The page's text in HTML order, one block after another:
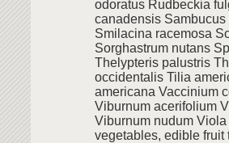
odoratus Rudbeckia
canadensis
Smilacina racemosa
Sorghastrum nutans
Thelypteris palustris
occidentalis Tilia
americana Vaccinium
Viburnum acerifolium
Viburnum nudum
vegetables, edible fruit